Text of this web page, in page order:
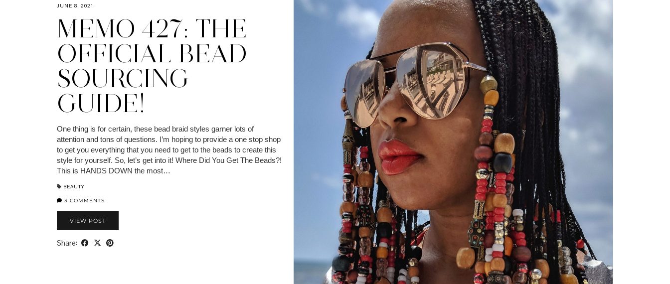
JUNE 8, 2021
MEMO 427: THE
OFFICIAL BEAD
SOURCING
GUIDE!
One thing is for certain, these bead braid styles garner lots of
attention and tons of questions. I’m hoping to provide a one stop shop
to get you everything that you need to get to the beads to create this
style for yourself. So, let’s get into it! Where Did You Get The Beads?!
This is HANDS DOWN the most…
BEAUTY
3 COMMENTS
VIEW POST
Share: